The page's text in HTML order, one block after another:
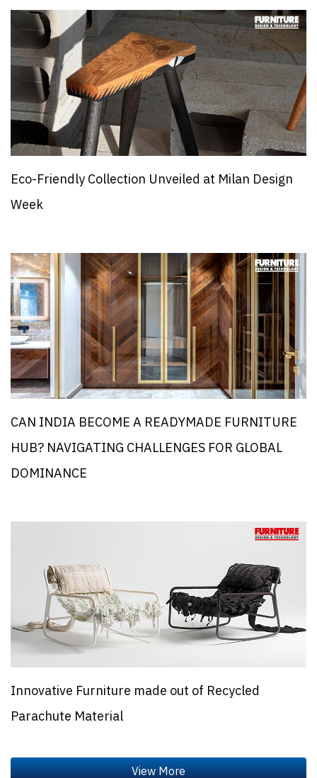
Eco-Friendly Collection Unveiled at Milan Design
Week
CAN INDIA BECOME A READYMADE FURNITURE
HUB? NAVIGATING CHALLENGES FOR GLOBAL
DOMINANCE
Innovative Furniture made out of Recycled
Parachute Material